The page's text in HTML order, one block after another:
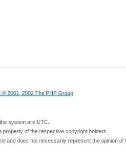
© 2001, 2002 The PHP Group
system are UTC.
of the respective copyright holders.
and does not necessarily represent the opinion